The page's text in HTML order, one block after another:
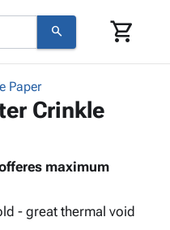
search shopping_cart
Paper
Crinkle
maximum
- great thermal void